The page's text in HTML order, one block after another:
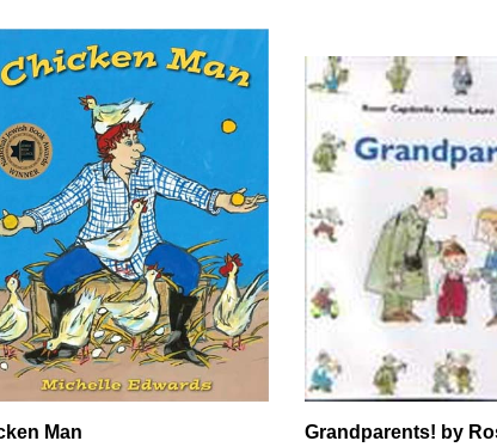
Man
Grandparents! by